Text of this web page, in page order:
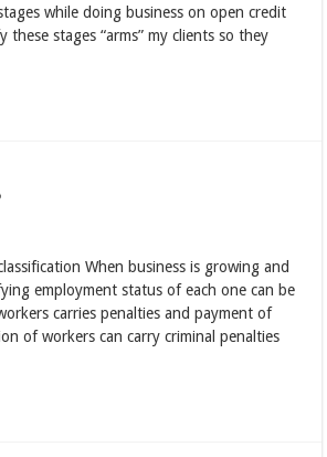
while doing business on open credit
stages “arms” my clients so they
When business is growing and
employment status of each one can be
carries penalties and payment of
of workers can carry criminal penalties